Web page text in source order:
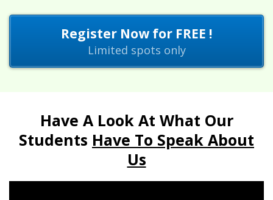
Register Now for FREE !
Limited spots only
Have A Look At What Our
Students Have To Speak About
Us